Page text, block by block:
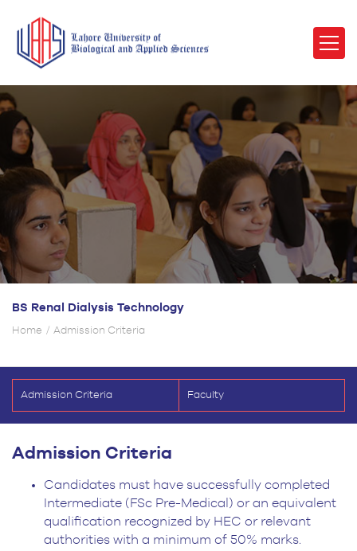
BS Renal Dialysis Technology
Home Admission Criteria
Admission Criteria Faculty
Admission Criteria
Candidates must have successfully completed
Intermediate (FSc Pre-Medical) or an equivalent
qualification recognized by HEC or relevant
authorities with a minimum of 50% marks.